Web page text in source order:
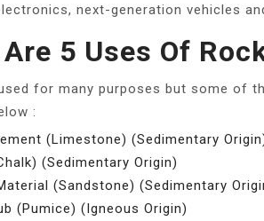
next-generation vehicles
5 Uses Of
for many purposes but some of
:
(Limestone) (Sedimentary
(Sedimentary Origin)
(Sandstone) (Sedimentary
(Pumice) (Igneous Origin)